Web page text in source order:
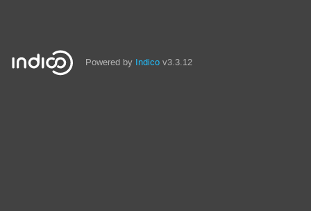
Powered by Indico v3.3.12